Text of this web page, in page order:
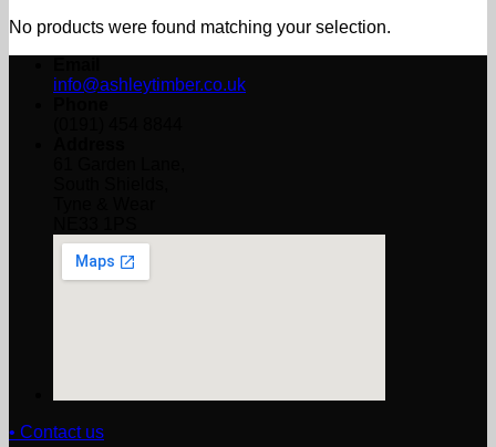
No products were found matching your selection.
info@ashleytimber.co.uk
• Contact us